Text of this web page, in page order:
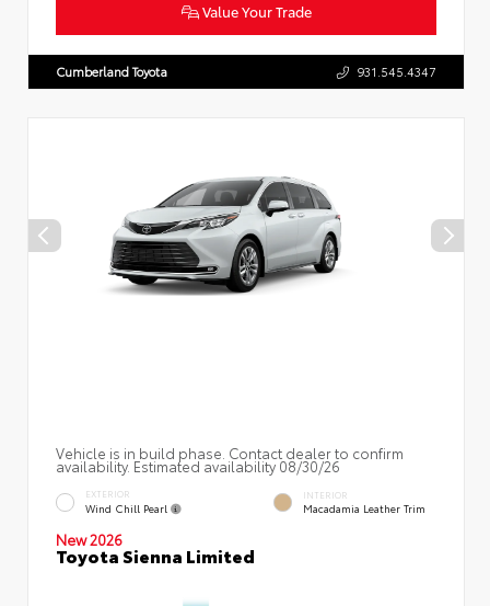
Value Your Trade
Cumberland Toyota 931.545.4347
Vehicle is in build phase. Contact dealer to confirm
availability. Estimated availability 08/30/26
EXTERIOR
Wind Chill Pearl
INTERIOR
Macadamia Leather Trim
New 2026
Toyota Sienna Limited